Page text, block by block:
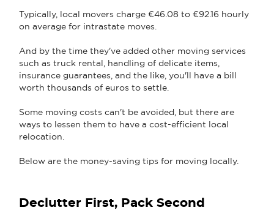
Typically, local movers charge €46.08 to €92.16 hourly
on average for intrastate moves.
And by the time they've added other moving services
such as truck rental, handling of delicate items,
insurance guarantees, and the like, you'll have a bill
worth thousands of euros to settle.
Some moving costs can't be avoided, but there are
ways to lessen them to have a cost-efficient local
relocation.
Below are the money-saving tips for moving locally.
Declutter First, Pack Second